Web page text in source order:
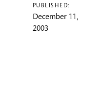
PUBLISHED:
December 11,
2003